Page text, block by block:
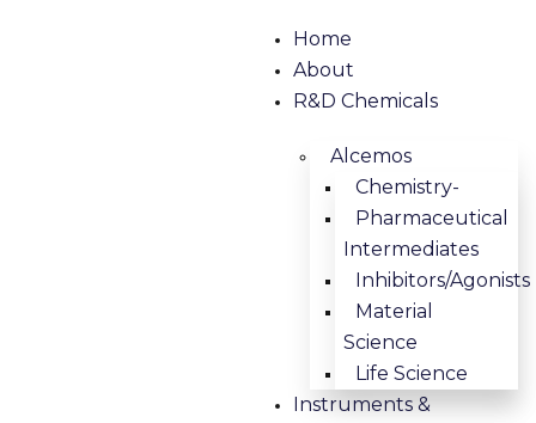
Home
About
R&D Chemicals
Alcemos
Chemistry-
Pharmaceutical
Intermediates
Inhibitors/Agonists
Material
Science
Life Science
Instruments &